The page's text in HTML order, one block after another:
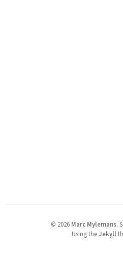
© 2026 Marc Mylemans.
Using theJekyll